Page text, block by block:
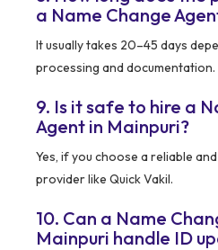
a Name Change
It usually takes 20–45 days
processing and documentation.
9. Is it safe to hire a
Agent in Mainpuri?
Yes, if you choose a reliable
provider like Quick Vakil.
10. Can a Name
Mainpuri handle ID